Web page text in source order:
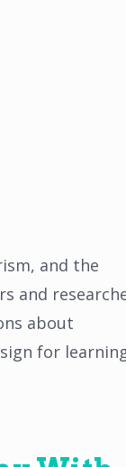
and the
and
about
for